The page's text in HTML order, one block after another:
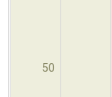
50